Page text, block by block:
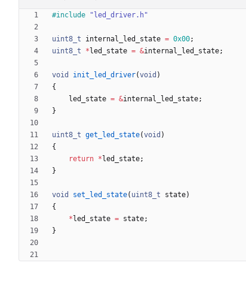
#include "led_driver.h"
uint8_t internal_led_state = 0x00;
uint8_t
* led_state = &internal_led_state;
void init_led_driver(void )
{
led_state = &internal_led_state;
}
uint8_t get_led_state(void )
{
return * led_state;
}
void set_led_state( uint8_t state)
{
* led_state = state;
}